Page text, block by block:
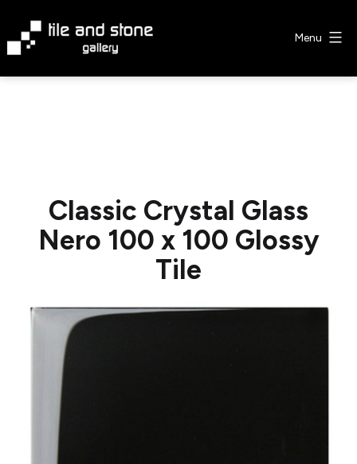
content
Menu
Classic Crystal Glass
Nero 100 x 100 Glossy
Tile